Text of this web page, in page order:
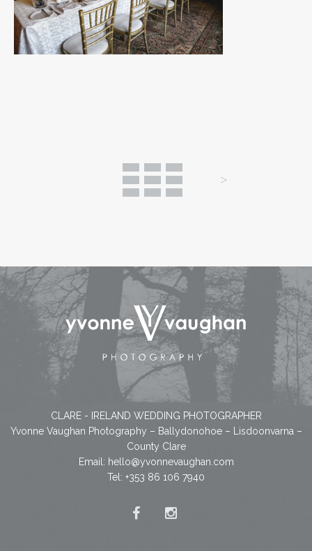
CLARE - IRELAND WEDDING PHOTOGRAPHER
Yvonne Vaughan Photography – Ballydonohoe – Lisdoonvarna –
County Clare
Email: hello@yvonnevaughan.com
Tel: +353 86 106 7940